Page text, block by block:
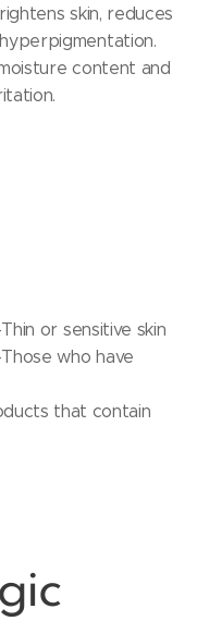
skin, reduces
content and
skin
have
to severe
that contain